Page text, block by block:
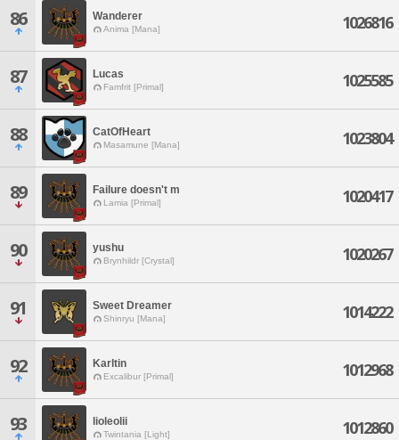
86 Wanderer
Anima [Mana] 1026816
87 Lucas
Famfrit [Primal] 1025585
88 CatOfHeart
Masamune [Mana] 1023804
89 Failure doesn't m
Lamia [Primal] 1020417
90 yushu
Brynhildr [Crystal] 1020267
91 Sweet Dreamer
Shinryu [Mana] 1014222
92 Karltin
Excalibur [Primal] 1012968
93 lioleolii
Twintania [Light] 1012860